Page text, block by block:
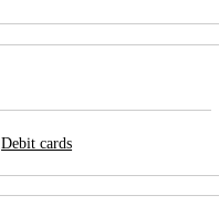
Debit cards